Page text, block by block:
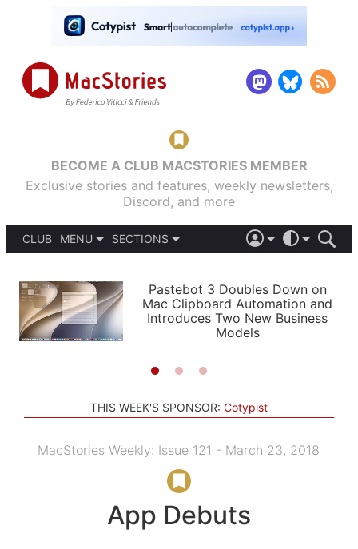
BECOME A CLUB MACSTORIES MEMBER
Exclusive stories and features, weekly newsletters,
Discord, and more
CLUB
MENU
PODCASTS
SHORTCUTS
SETUPS
SECTIONS
APPS
STORIES
LIGHT
AUTOMATIC
Pastebot 3 Doubles Down on
Mac Clipboard Automation and
Introduces Two New Business
Models
THIS WEEK'S SPONSOR: Cotypist
MacStories Weekly: Issue 121 - March 23, 2018
App Debuts